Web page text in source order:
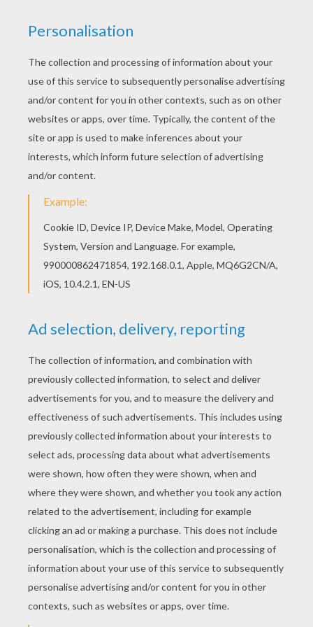
Wolfgang was once a handsome and brillant musician
set to marry a princess. One day while playing his
music he discovered the musical note for pain and
was shunned. This rejection drove Wolfgang mad and
transformed him into the werewolf he is today. Now
that the princess no longer wanted him Wolfgang
turned to a life of crime. Color this online printable
Skylanders Trap Team
Discover all the
KEYWORDS: Skylanders
YOUR SCORE